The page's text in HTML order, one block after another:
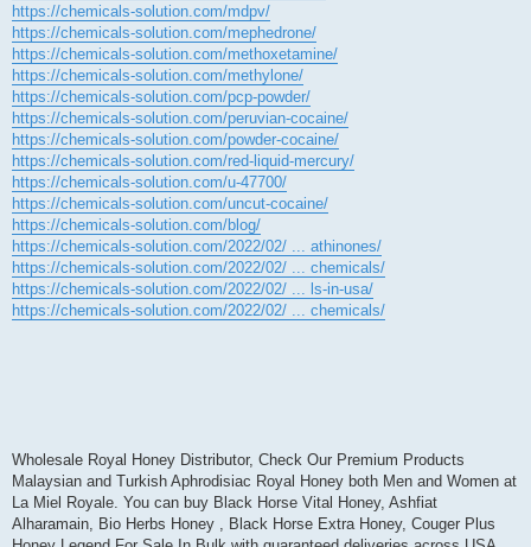
https://chemicals-solution.com/mdpv/
https://chemicals-solution.com/mephedrone/
https://chemicals-solution.com/methoxetamine/
https://chemicals-solution.com/methylone/
https://chemicals-solution.com/pcp-powder/
https://chemicals-solution.com/peruvian-cocaine/
https://chemicals-solution.com/powder-cocaine/
https://chemicals-solution.com/red-liquid-mercury/
https://chemicals-solution.com/u-47700/
https://chemicals-solution.com/uncut-cocaine/
https://chemicals-solution.com/blog/
https://chemicals-solution.com/2022/02/ ... athinones/
https://chemicals-solution.com/2022/02/ ... chemicals/
https://chemicals-solution.com/2022/02/ ... ls-in-usa/
https://chemicals-solution.com/2022/02/ ... chemicals/
Wholesale Royal Honey Distributor, Check Our Premium Products
Malaysian and Turkish Aphrodisiac Royal Honey both Men and Women at
La Miel Royale. You can buy Black Horse Vital Honey, Ashfiat
Alharamain, Bio Herbs Honey , Black Horse Extra Honey, Couger Plus